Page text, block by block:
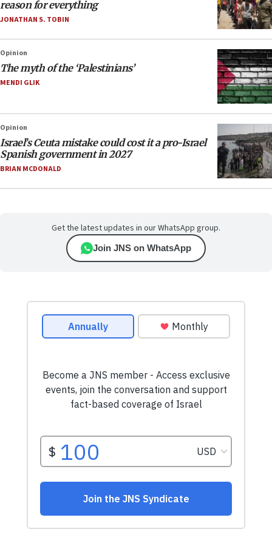
reason for everything
JONATHAN S. TOBIN
Opinion
The myth of the ‘Palestinians’
MENDI GLIK
Opinion
Israel’s Ceuta mistake could cost it a pro-Israel
Spanish government in 2027
BRIAN MCDONALD
Get the latest updates in our WhatsApp group.
Join JNS on WhatsApp